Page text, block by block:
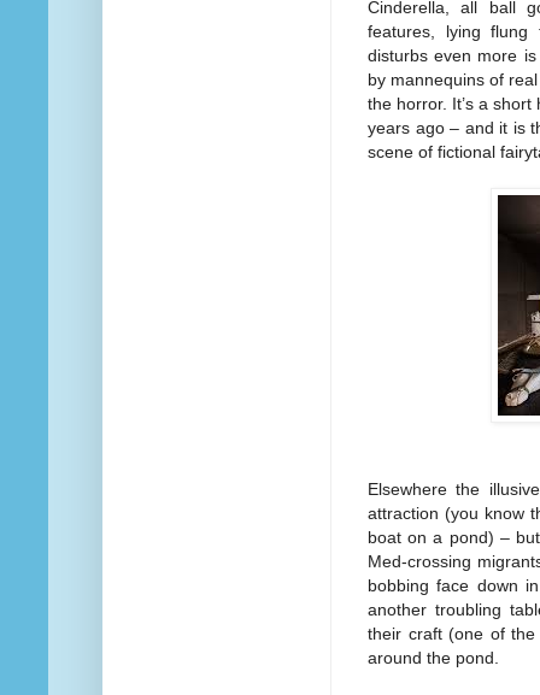
Cinderella, all ball
features, lying flung
disturbs even more
by mannequins of
the horror. It’s a short
years ago – and it is
scene of fictional
Elsewhere the
attraction (you know
boat on a pond) –
Med-crossing
bobbing face down
another troubling
their craft (one of
around the pond.